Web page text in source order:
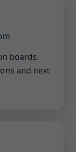
boards.
and next